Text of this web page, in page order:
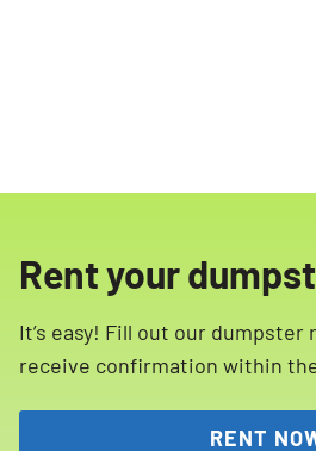
Rent your
It’s easy! Fill out our dumpster
receive confirmation within
RENT